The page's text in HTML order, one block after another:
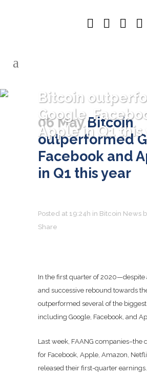
Bitcoin
Google,
Apple in Q1 this
06 MayBitcoin
outperformed
Facebook and
in Q1 this year
Posted at 19:24h in Bitcoin News
Share
In the first quarter of 2020—despite
and successive rebound towards
outperformed several of the
including Google, Facebook, and
Last week, FAANG companies–the
for Facebook, Apple, Amazon,
released their first-quarter